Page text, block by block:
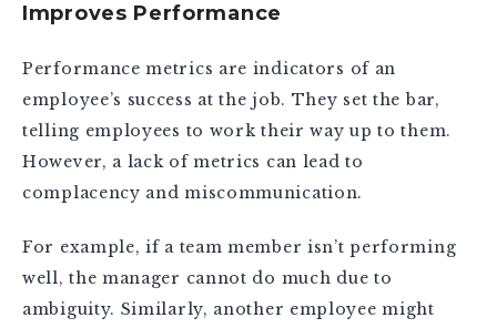
Improves Performance
Performance metrics are indicators of an
employee’s success at the job. They set the bar,
telling employees to work their way up to them.
However, a lack of metrics can lead to
complacency and miscommunication.
For example, if a team member isn’t performing
well, the manager cannot do much due to
ambiguity. Similarly, another employee might